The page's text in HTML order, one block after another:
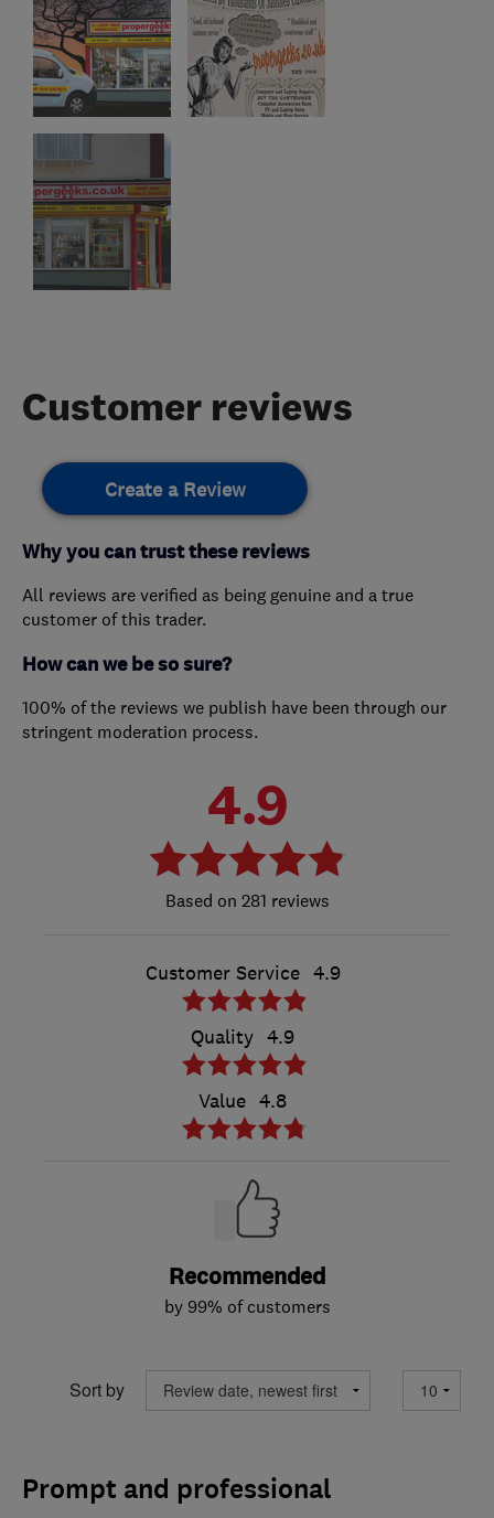
Customer reviews
Create a Review
Why you can trust these reviews
All reviews are verified as being genuine and a true
customer of this trader.
How can we be so sure?
100% of the reviews we publish have been through our
stringent moderation process.
4.9
281 reviews
Customer Service 4.9
Quality 4.9
Value 4.8
Recommended
by 99% of customers
Sort by
Prompt and professional